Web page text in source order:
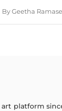
ByGeetha
platform